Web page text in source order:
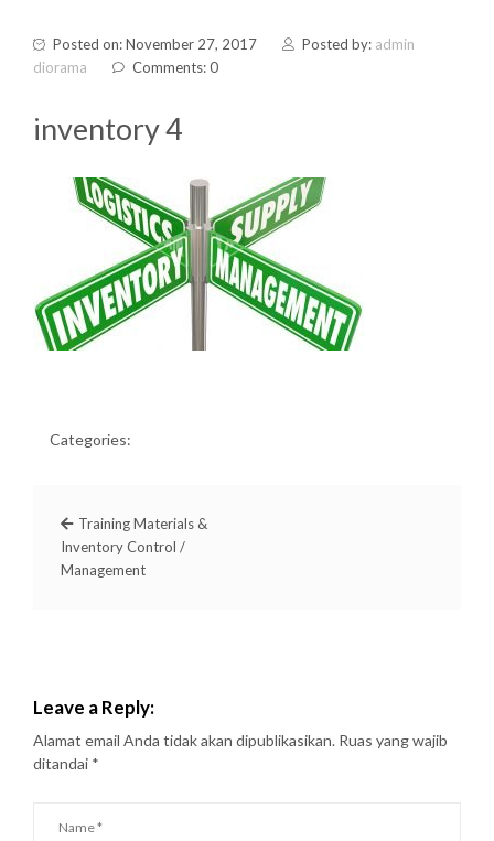
Posted on: November 27, 2017 Posted by: admin
diorama
Comments: 0
inventory 4
Categories:
Training Materials &
Inventory Control /
Management
Leave a Reply:
Alamat email Anda tidak akan dipublikasikan. Ruas yang wajib
ditandai *